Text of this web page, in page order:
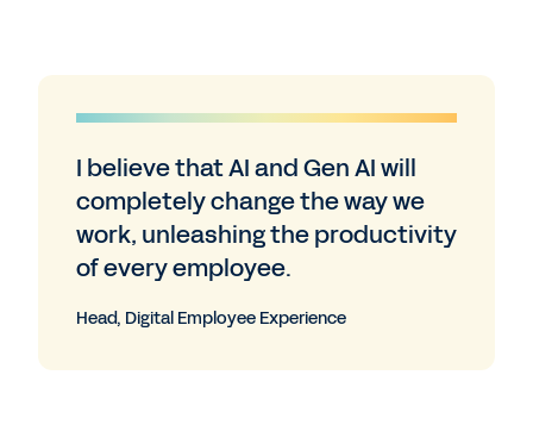
I believe that AI and Gen AI will
completely change the way we
work, unleashing the productivity
of every employee.
Head, Digital Employee Experience